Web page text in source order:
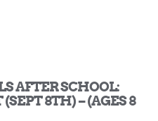
AFTER SCHOOL:
8TH) – (AGES 8